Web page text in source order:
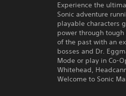
Experience the
Sonic adventure
playable characters
power through tough
of the past with an
bosses and Dr.
Mode or play in Co-
Whitehead,
Welcome to Sonic